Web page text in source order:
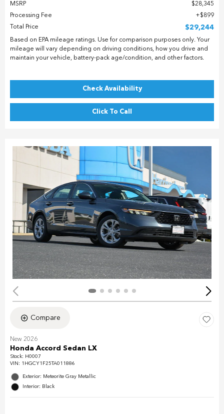
MSRP
$28,345
Processing Fee
$899
Total Price
$29,244
Based on EPA mileage ratings. Use for comparison purposes only. Your
mileage will vary depending on driving conditions, how you drive and
maintain your vehicle, battery-pack age/condition, and other factors.
Check Availability
Click To Call
Compare
New 2026
Honda Accord Sedan LX
Stock: H0007
VIN: 1HGCY1F25TA011886
Exterior: Meteorite Gray Metallic
Interior: Black